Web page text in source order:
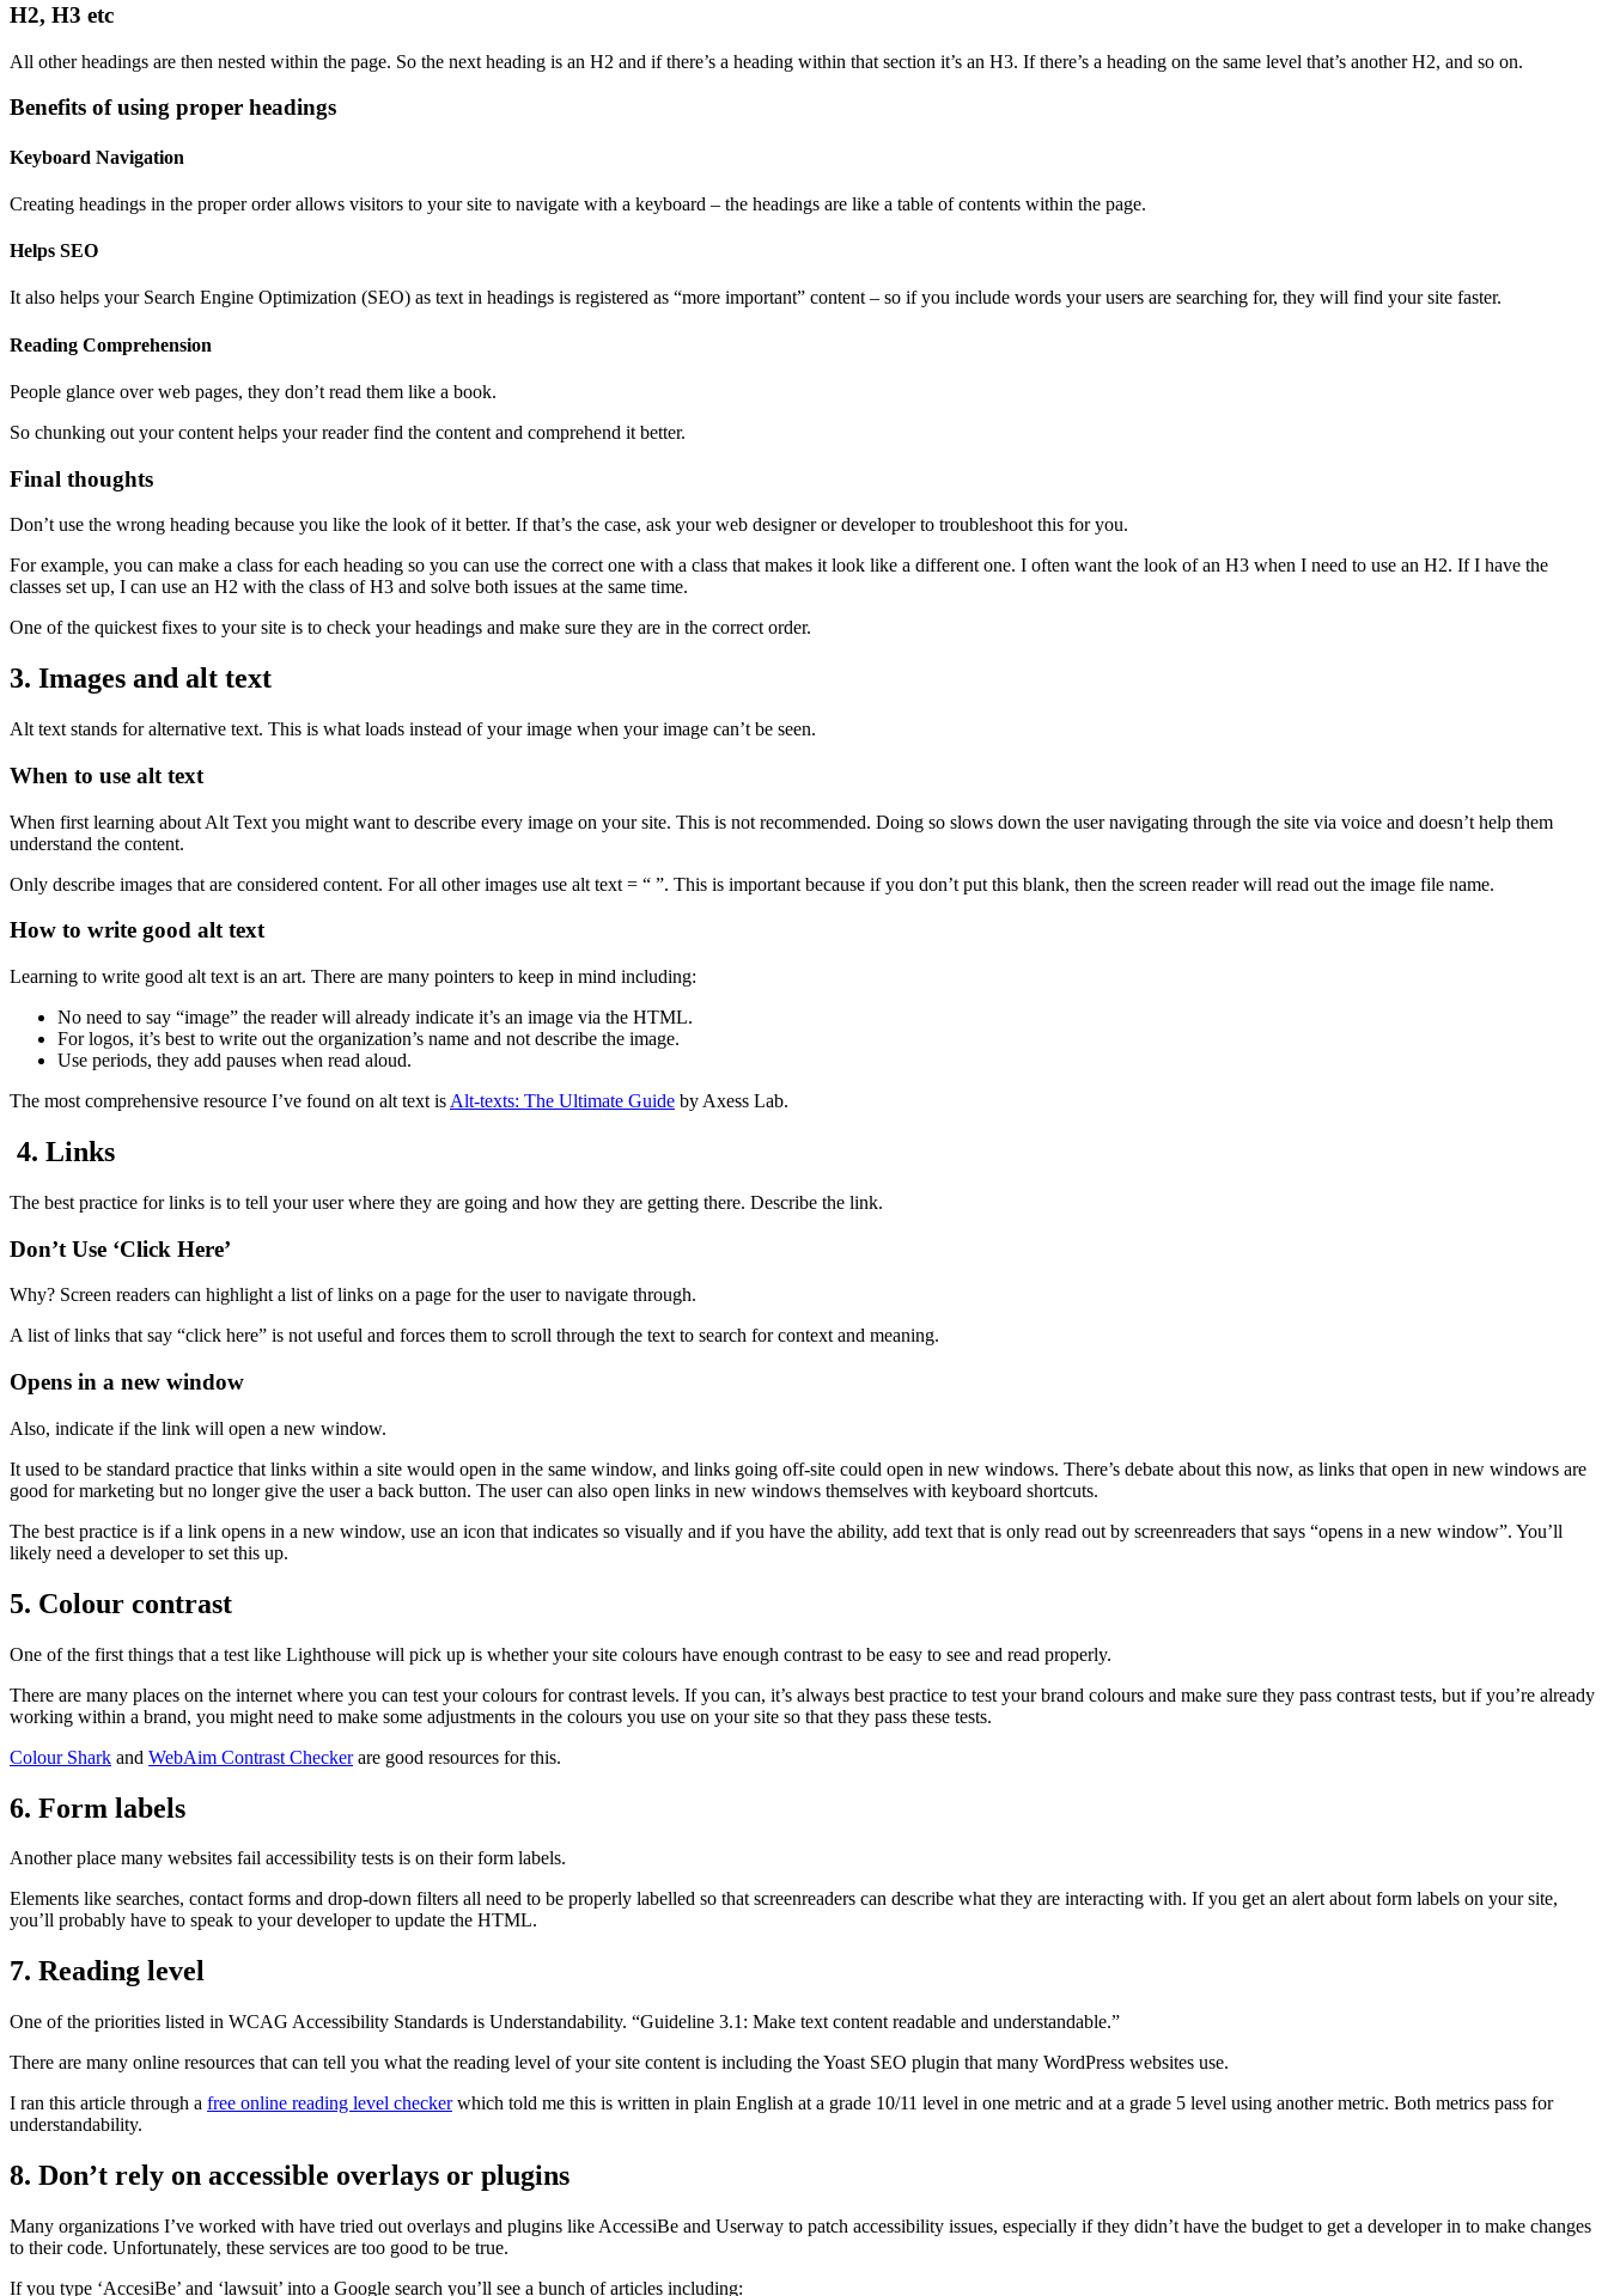
H2, H3 etc
All other headings are then nested within the page. So the next heading is an H2 and if there’s a heading within that section it’s an H3. If there’s a heading on the same level that’s another H2, and so on.
Benefits of using proper headings
Keyboard Navigation
Creating headings in the proper order allows visitors to your site to navigate with a keyboard – the headings are like a table of contents within the page.
Helps SEO
It also helps your Search Engine Optimization (SEO) as text in headings is registered as “more important” content – so if you include words your users are searching for, they will find your site faster.
Reading Comprehension
People glance over web pages, they don’t read them like a book.
So chunking out your content helps your reader find the content and comprehend it better.
Final thoughts
Don’t use the wrong heading because you like the look of it better. If that’s the case, ask your web designer or developer to troubleshoot this for you.
For example, you can make a class for each heading so you can use the correct one with a class that makes it look like a different one. I often want the look of an H3 when I need to use an H2. If I have the
classes set up, I can use an H2 with the class of H3 and solve both issues at the same time.
One of the quickest fixes to your site is to check your headings and make sure they are in the correct order.
3. Images and alt text
Alt text stands for alternative text. This is what loads instead of your image when your image can’t be seen.
When to use alt text
When first learning about Alt Text you might want to describe every image on your site. This is not recommended. Doing so slows down the user navigating through the site via voice and doesn’t help them
understand the content.
Only describe images that are considered content. For all other images use alt text = “ ”. This is important because if you don’t put this blank, then the screen reader will read out the image file name.
How to write good alt text
Learning to write good alt text is an art. There are many pointers to keep in mind including:
No need to say “image” the reader will already indicate it’s an image via the HTML.
For logos, it’s best to write out the organization’s name and not describe the image.
Use periods, they add pauses when read aloud.
The most comprehensive resource I’ve found on alt text is Alt-texts: The Ultimate Guide by Axess Lab.
4. Links
The best practice for links is to tell your user where they are going and how they are getting there. Describe the link.
Don’t Use ‘Click Here’
Why? Screen readers can highlight a list of links on a page for the user to navigate through.
A list of links that say “click here” is not useful and forces them to scroll through the text to search for context and meaning.
Opens in a new window
Also, indicate if the link will open a new window.
It used to be standard practice that links within a site would open in the same window, and links going off-site could open in new windows. There’s debate about this now, as links that open in new windows are
good for marketing but no longer give the user a back button. The user can also open links in new windows themselves with keyboard shortcuts.
The best practice is if a link opens in a new window, use an icon that indicates so visually and if you have the ability, add text that is only read out by screenreaders that says “opens in a new window”. You’ll
likely need a developer to set this up.
5. Colour contrast
One of the first things that a test like Lighthouse will pick up is whether your site colours have enough contrast to be easy to see and read properly.
There are many places on the internet where you can test your colours for contrast levels. If you can, it’s always best practice to test your brand colours and make sure they pass contrast tests, but if you’re already
working within a brand, you might need to make some adjustments in the colours you use on your site so that they pass these tests.
Colour Shark and WebAim Contrast Checkerare good resources for this.
6. Form labels
Another place many websites fail accessibility tests is on their form labels.
Elements like searches, contact forms and drop-down filters all need to be properly labelled so that screenreaders can describe what they are interacting with. If you get an alert about form labels on your site,
you’ll probably have to speak to your developer to update the HTML.
7. Reading level
One of the priorities listed in WCAG Accessibility Standards is Understandability. “Guideline 3.1: Make text content readable and understandable.”
There are many online resources that can tell you what the reading level of your site content is including the Yoast SEO plugin that many WordPress websites use.
I ran this article through a free online reading level checkerwhich told me this is written in plain English at a grade 10/11 level in one metric and at a grade 5 level using another metric. Both metrics pass for
understandability.
8. Don’t rely on accessible overlays or plugins
Many organizations I’ve worked with have tried out overlays and plugins like AccessiBe and Userway to patch accessibility issues, especially if they didn’t have the budget to get a developer in to make changes
to their code. Unfortunately, these services are too good to be true.
If you type ‘AccesiBe’ and ‘lawsuit’ into a Google search you’ll see a bunch of articles including: